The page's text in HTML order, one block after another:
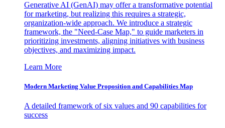
Generative AI (GenAI) may offer a transformative potential
for marketing, but realizing this requires a strategic,
organization-wide approach. We introduce a strategic
framework, the "Need-Case Map," to guide marketers in
prioritizing investments, aligning initiatives with business
objectives, and maximizing impact.
Learn More
Modern Marketing Value Proposition and Capabilities Map
A detailed framework of six values and 90 capabilities for
success